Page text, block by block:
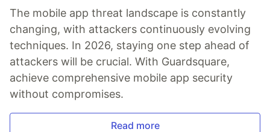
The mobile app threat landscape is constantly
changing, with attackers continuously evolving
techniques. In 2026, staying one step ahead of
attackers will be crucial. With Guardsquare,
achieve comprehensive mobile app security
without compromises.
Read more